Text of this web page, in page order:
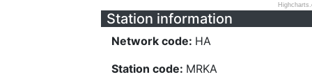
Station information
Network code: HA
Station code: MRKA